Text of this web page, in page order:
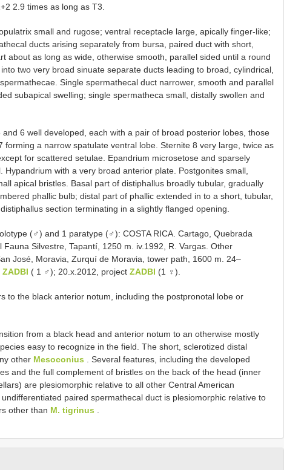
2.9 times as long as T3.
small and rugose; ventral receptacle large, apically finger-like;
ducts arising separately from bursa, paired duct with short,
about as long as wide, otherwise smooth, parallel sided until a round
two very broad sinuate separate ducts leading to broad, cylindrical,
Single spermathecal duct narrower, smooth and parallel
subapical swelling; single spermatheca small, distally swollen and
6 well developed, each with a pair of broad posterior lobes, those
forming a narrow spatulate ventral lobe. Sternite 8 very large, twice as
for scattered setulae. Epandrium microsetose and sparsely
Hypandrium with a very broad anterior plate. Postgonites small,
apical bristles. Basal part of distiphallus broadly tubular, gradually
phallic bulb; distal part of phallic extended in to a short, tubular,
section terminating in a slightly flanged opening.
(♂) and 1 paratype (♂): COSTA RICA. Cartago, Quebrada
Fauna Silvestre, Tapantí, 1250 m. iv.1992, R. Vargas. Other
José, Moravia, Zurquí de Moravia, tower path, 1600 m. 24–
ZADBI ( 1 ♂); 20.x.2012, project ZADBI (1 ♀).
to the black anterior notum, including the postpronotal lobe or
from a black head and anterior notum to an otherwise mostly
easy to recognize in the field. The short, sclerotized distal
other Mesoconius . Several features, including the developed
and the full complement of bristles on the back of the head (inner
are plesiomorphic relative to all other Central American
paired spermathecal duct is plesiomorphic relative to
other than M. tigrinus .